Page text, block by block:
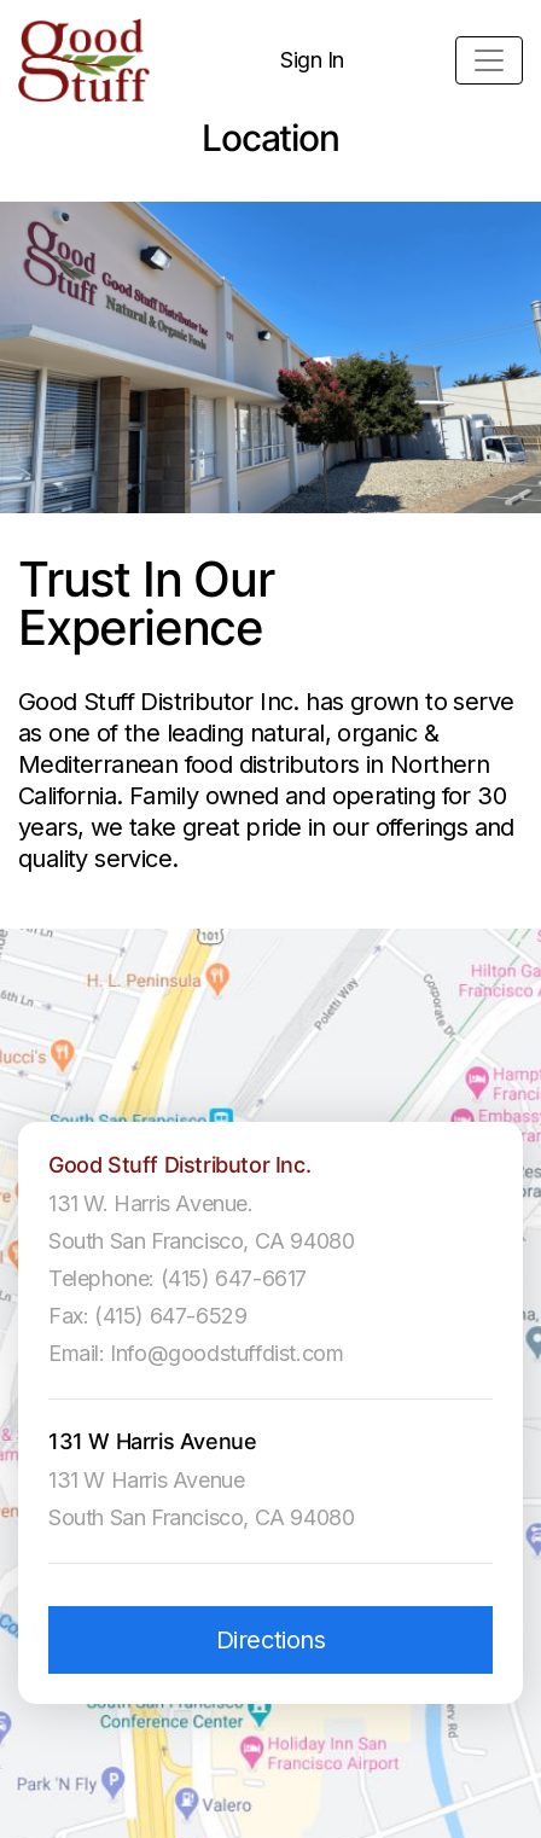
Sign In
Location
Trust In Our
Experience
Good Stuff Distributor Inc. has grown to serve
as one of the leading natural, organic &
Mediterranean food distributors in Northern
California. Family owned and operating for 30
years, we take great pride in our offerings and
quality service.
Good Stuff Distributor Inc.
131 W. Harris Avenue.
South San Francisco, CA 94080
Telephone: (415) 647-6617
Fax: (415) 647-6529
Email: Info@goodstuffdist.com
131 W Harris Avenue
131 W Harris Avenue
South San Francisco, CA 94080
Directions